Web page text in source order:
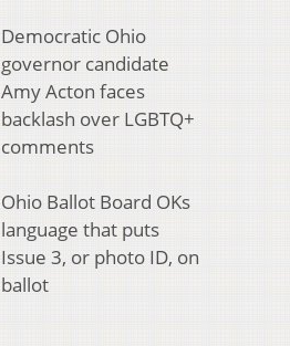
Democratic Ohio
governor candidate
Amy Acton faces
backlash over LGBTQ+
comments
Ohio Ballot Board OKs
language that puts
Issue 3, or photo ID, on
ballot